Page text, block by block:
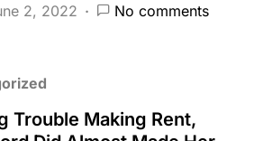
2, 2022 No comments
Trouble Making Rent,